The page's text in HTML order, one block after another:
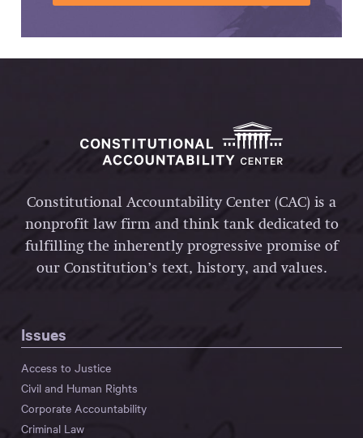
Constitutional Accountability Center (CAC) is a
nonprofit law firm and think tank dedicated to
fulfilling the inherently progressive promise of
our Constitution’s text, history, and values.
Issues
Access to Justice
Civil and Human Rights
Corporate Accountability
Criminal Law